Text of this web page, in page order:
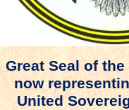
Great Seal of
now
United